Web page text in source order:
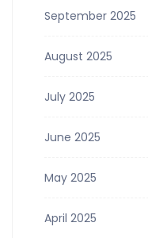
September 2025
August 2025
July 2025
June 2025
May 2025
April 2025